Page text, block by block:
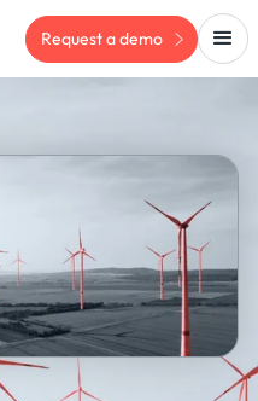
Request a demo